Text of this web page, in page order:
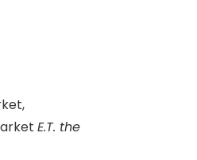
E.T. the